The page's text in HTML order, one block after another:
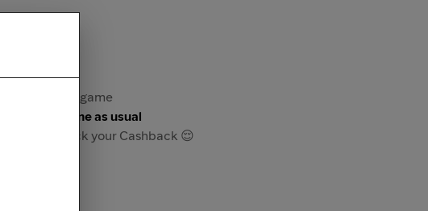
store or game
play a game as usual
we track your Cashback 😌